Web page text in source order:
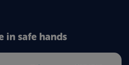
in safe hands